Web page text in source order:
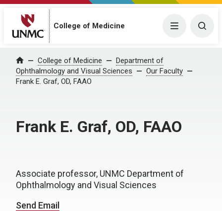
College of Medicine Menu
Home College of Medicine
Department of
Ophthalmology and Visual Sciences
Our Faculty
Frank E. Graf, OD, FAAO
Frank E. Graf, OD, FAAO
Associate professor, UNMC Department of
Ophthalmology and Visual Sciences
Send Email